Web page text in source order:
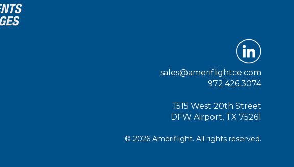
sales@ameriflightce.com
972.426.3074
1515 West 20th Street
DFW Airport, TX 75261
© 2026 Ameriflight. All rights reserved.